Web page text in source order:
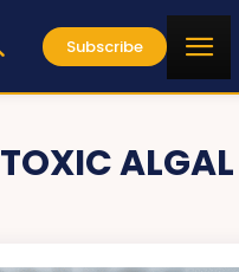
Subscribe
TOXIC